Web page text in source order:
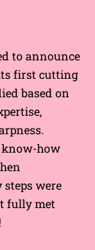
to announce
first cutting
based on
know-how
were
fully met